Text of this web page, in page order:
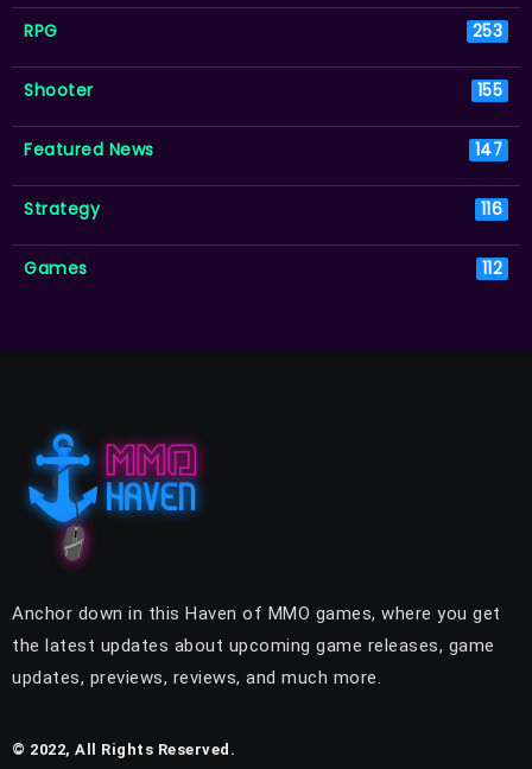
RPG 253
Shooter 155
Featured News 147
Strategy 116
Games 112
Anchor down in this Haven of MMO games, where you get
the latest updates about upcoming game releases, game
updates, previews, reviews, and much more.
© 2022, All Rights Reserved.